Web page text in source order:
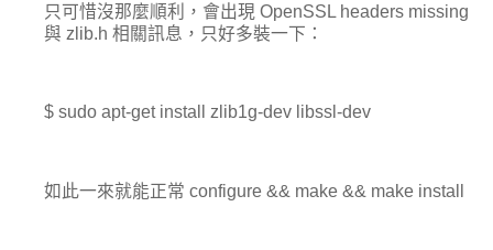
只可惜沒那麼順利，會出現 OpenSSL headers missing
與 zlib.h 相關訊息，只好多裝一下：
$ sudo apt-get install zlib1g-dev libssl-dev
如此一來就能正常 configure && make && make install